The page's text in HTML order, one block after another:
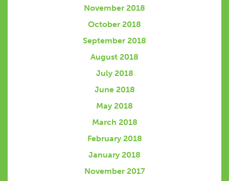
November 2018
October 2018
September 2018
August 2018
July 2018
June 2018
May 2018
March 2018
February 2018
January 2018
November 2017